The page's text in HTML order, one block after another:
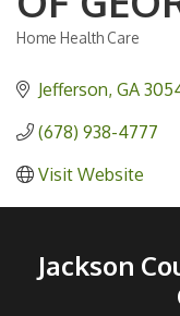
Home Health Care
Jefferson GA
(678) 938-4777
Visit Website
Jackson